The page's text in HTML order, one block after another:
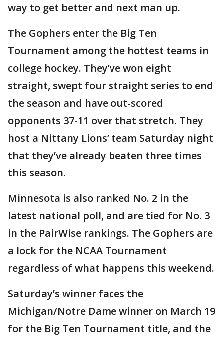
way to get better and next man up.
The Gophers enter the Big Ten
Tournament among the hottest teams in
college hockey. They’ve won eight
straight, swept four straight series to end
the season and have out-scored
opponents 37-11 over that stretch. They
host a Nittany Lions’ team Saturday night
that they’ve already beaten three times
this season.
Minnesota is also ranked No. 2 in the
latest national poll, and are tied for No. 3
in the PairWise rankings. The Gophers are
a lock for the NCAA Tournament
regardless of what happens this weekend.
Saturday’s winner faces the
Michigan/Notre Dame winner on March 19
for the Big Ten Tournament title, and the